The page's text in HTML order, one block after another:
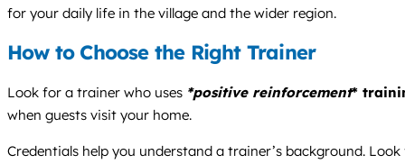
for your daily life in the village and the wider region.
How to Choose the Right Trainer
Look for a trainer who uses *positive reinforcement*
when guests visit your home.
Credentials help you understand a trainer’s background.